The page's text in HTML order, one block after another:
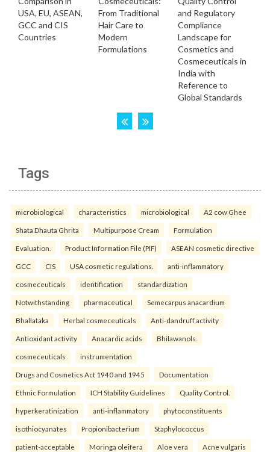
Tags
microbiological characteristics microbiological A2 cow Ghee
Shata Dhauta Ghrita Multipurpose Cream Formulation
Evaluation. Product Information File (PIF) ASEAN cosmetic directive
GCC CIS USA cosmetic regulations. anti-inflammatory
cosmeceuticals identification standardization
Notwithstanding pharmaceutical Semecarpus anacardium
Bhallataka Herbal cosmeceuticals Anti-dandruff activity
Antioxidant activity Anacardic acids Bhilawanols.
cosmeceuticals instrumentation
Drugs and Cosmetics Act 1940 and 1945 Documentation
Ethnic Formulation ICH Stability Guidelines Quality Control.
hyperkeratinization anti-inflammatory phytoconstituents
isothiocyanates Propionibacterium Staphylococcus
patient-acceptable Moringa oleifera Aloe vera Acne vulgaris